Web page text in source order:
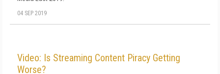
04 SEP 2019
Video: Is Streaming Content Piracy Getting
Worse?